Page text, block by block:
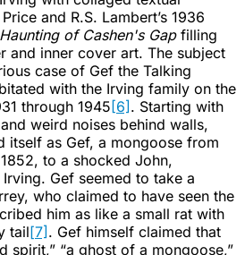
and R.S. Lambert’s 1936
of Cashen's Gapfilling
and inner cover art. The subject
case of Gef the Talking
with the Irving family on the
through 1945[6]. Starting with
weird noises behind walls,
itself as Gef, a mongoose from
to a shocked John,
Gef seemed to take a
who claimed to have seen the
him as like a small rat with
tail[7]. Gef himself claimed that
spirit,” “a ghost of a mongoose,”